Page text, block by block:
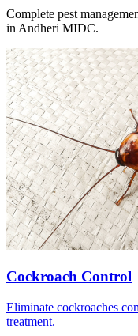
Complete pest
in Andheri MIDC.
Cockroach Control
Eliminate cockroaches
treatment.